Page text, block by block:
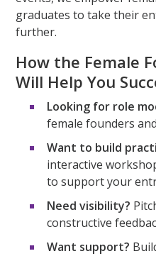
graduates to take their
further.
How the Female
Will Help You
Looking for role
female founders
Want to build
interactive
to support your
Need visibility?
constructive
Want support?